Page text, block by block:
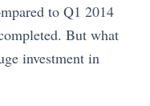
to Q1 2014
But what
investment in